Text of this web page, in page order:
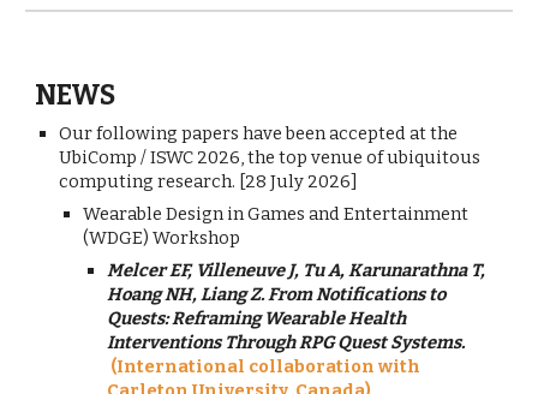
NEWS
Our following papers have been accepted at the
UbiComp / ISWC 2026, the top venue of ubiquitous
computing research. [28 July 2026]
Wearable Design in Games and Entertainment
(WDGE) Workshop
Melcer EF, Villeneuve J, Tu A, Karunarathna T,
Hoang NH, Liang Z. From Notifications to
Quests: Reframing Wearable Health
Interventions Through RPG Quest Systems.
(International collaboration with